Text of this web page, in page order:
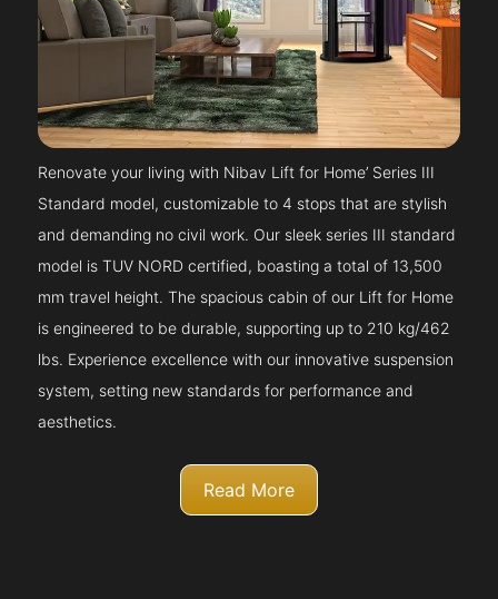
Renovate your living with Nibav Lift for Home’ Series III
Standard model, customizable to 4 stops that are stylish
and demanding no civil work. Our sleek series III standard
model is TUV NORD certified, boasting a total of 13,500
mm travel height. The spacious cabin of our Lift for Home
is engineered to be durable, supporting up to 210 kg/462
lbs. Experience excellence with our innovative suspension
system, setting new standards for performance and
aesthetics.
Read More